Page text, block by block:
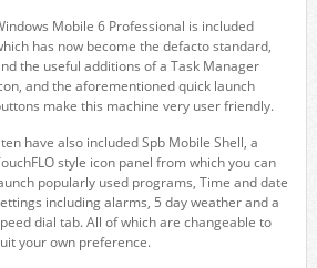
Mobile 6 Professional is included
has now become the defacto standard,
the useful additions of a Task Manager
and the aforementioned quick launch
make this machine very user friendly.
have also included Spb Mobile Shell, a
style icon panel from which you can
popularly used programs, Time and date
including alarms, 5 day weather and a
dial tab. All of which are changeable to
your own preference.